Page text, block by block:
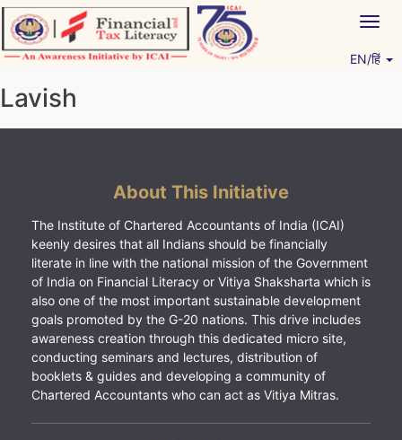
Skip
to
content
EN/हिं
Lavish
About This Initiative
The Institute of Chartered Accountants of India (ICAI)
keenly desires that all Indians should be financially
literate in line with the national mission of the Government
of India on Financial Literacy or Vitiya Shaksharta which is
also one of the most important sustainable development
goals promoted by the G-20 nations. This drive includes
awareness creation through this dedicated micro site,
conducting seminars and lectures, distribution of
booklets & guides and developing a community of
Chartered Accountants who can act as Vitiya Mitras.